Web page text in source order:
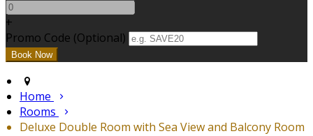
+
Promo Code (Optional)
Home
Rooms
Deluxe Double Room with Sea View and Balcony Room